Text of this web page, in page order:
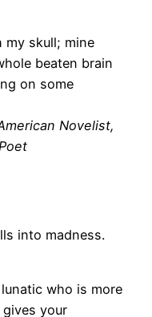
my skull; mine
beaten brain
on some
Novelist,
into madness.
who is more
your